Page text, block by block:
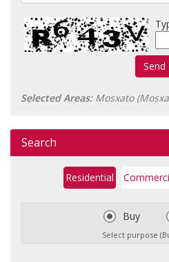
Send
Selected Areas: Mosxato
Search
Residential
Buy
Select purpose